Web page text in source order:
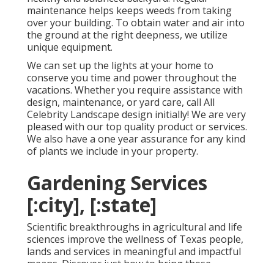
maintenance helps keeps weeds from taking
over your building. To obtain water and air into
the ground at the right deepness, we utilize
unique equipment.
We can set up the lights at your home to
conserve you time and power throughout the
vacations. Whether you require assistance with
design, maintenance, or yard care, call All
Celebrity Landscape design initially! We are very
pleased with our top quality product or services.
We also have a one year assurance for any kind
of plants we include in your property.
Gardening Services
[:city], [:state]
Scientific breakthroughs in agricultural and life
sciences improve the wellness of Texas people,
lands and services in meaningful and impactful